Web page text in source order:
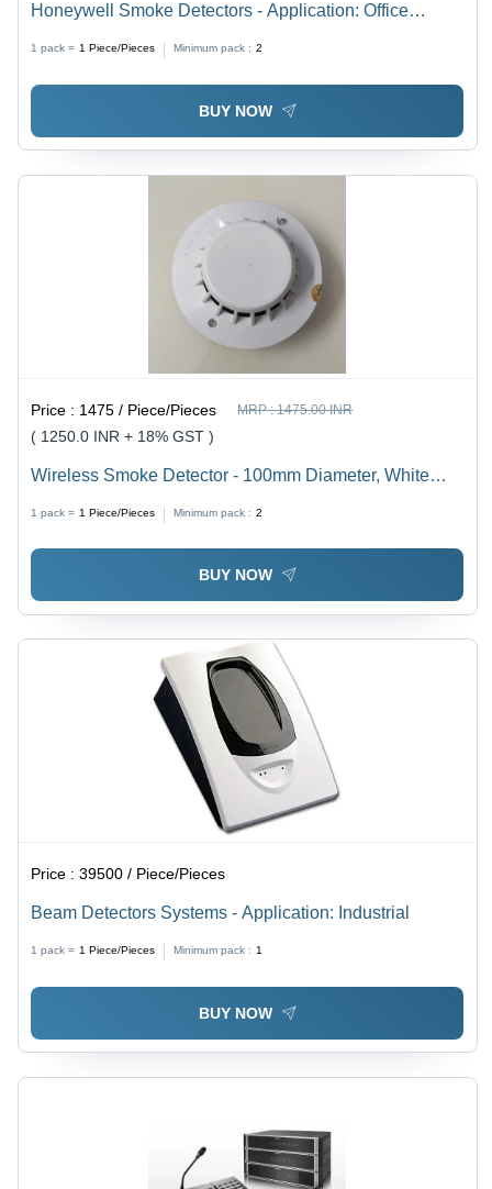
Honeywell Smoke Detectors - Application: Office
1 pack = 1 Piece/Pieces Minimum pack : 2
BUY NOW
Price : 1475 / Piece/Pieces MRP :1475.00 INR
( 1250.0 INR + 18% GST )
Wireless Smoke Detector - 100mm Diameter, White
Siren, UL217 Compliant for Fire Protection
1 pack = 1 Piece/Pieces Minimum pack : 2
BUY NOW
Price :39500 / Piece/Pieces
Beam Detectors Systems - Application: Industrial
1 pack = 1 Piece/Pieces Minimum pack : 1
BUY NOW